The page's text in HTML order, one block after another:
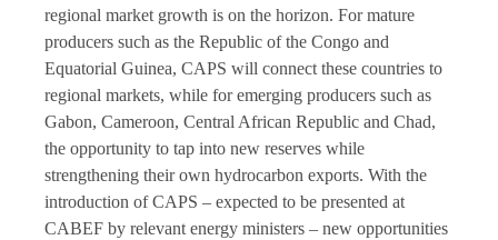
regional market growth is on the horizon. For mature
producers such as the Republic of the Congo and
Equatorial Guinea, CAPS will connect these countries to
regional markets, while for emerging producers such as
Gabon, Cameroon, Central African Republic and Chad,
the opportunity to tap into new reserves while
strengthening their own hydrocarbon exports. With the
introduction of CAPS – expected to be presented at
CABEF by relevant energy ministers – new opportunities